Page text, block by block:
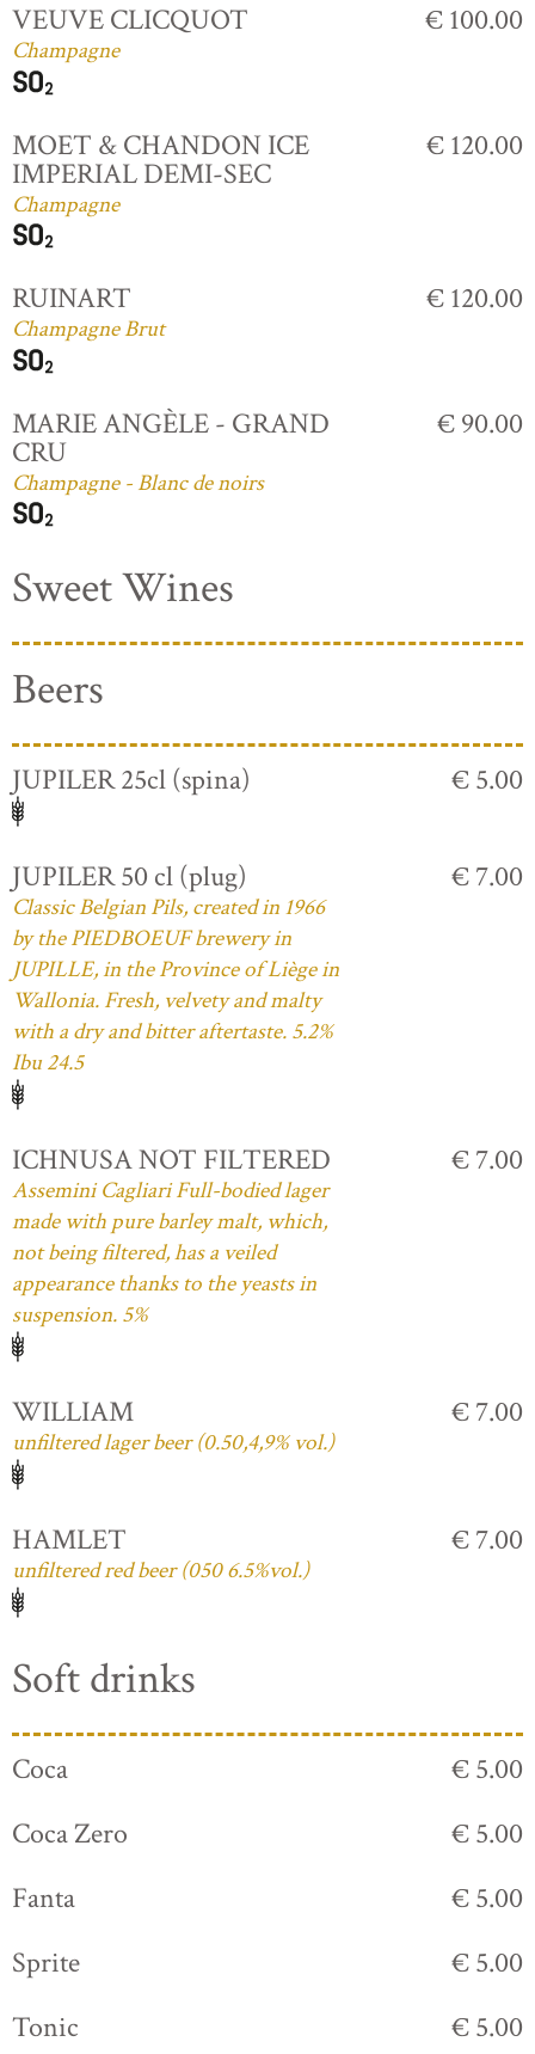
VEUVE CLICQUOT
Champagne
€ 100.00
MOET & CHANDON ICE
IMPERIAL DEMI-SEC
Champagne
€ 120.00
RUINART
Champagne Brut
€ 120.00
MARIE ANGÈLE - GRAND
CRU
Champagne - Blanc de noirs
€ 90.00
Sweet Wines
Beers
JUPILER 25cl (spina) € 5.00
JUPILER 50 cl (plug)
Classic Belgian Pils, created in 1966
by the PIEDBOEUF brewery in
JUPILLE, in the Province of Liège in
Wallonia. Fresh, velvety and malty
with a dry and bitter aftertaste. 5.2%
Ibu 24.5
€ 7.00
ICHNUSA NOT FILTERED
Assemini Cagliari Full-bodied lager
made with pure barley malt, which,
not being filtered, has a veiled
appearance thanks to the yeasts in
suspension. 5%
€ 7.00
WILLIAM
unfiltered lager beer (0.50,4,9% vol.)
€ 7.00
HAMLET
unfiltered red beer (050 6.5%vol.)
€ 7.00
Soft drinks
Coca
€ 5.00
Coca Zero
€ 5.00
Fanta
€ 5.00
Sprite
€ 5.00
Tonic
€ 5.00